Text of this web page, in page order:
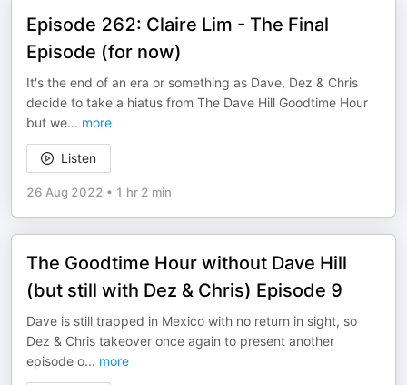
Episode 262: Claire Lim - The Final
Episode (for now)
It's the end of an era or something as Dave, Dez & Chris
decide to take a hiatus from The Dave Hill Goodtime Hour
but we... more
Listen
26 Aug 2022 • 1 hr 2 min
The Goodtime Hour without Dave Hill
(but still with Dez & Chris) Episode 9
Dave is still trapped in Mexico with no return in sight, so
Dez & Chris takeover once again to present another
episode o... more